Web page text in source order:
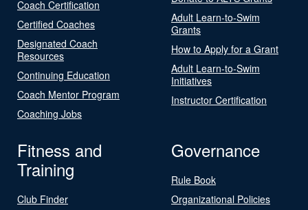
Coach Certification
Certified Coaches
Designated Coach
Resources
Continuing Education
Coach Mentor Program
Coaching Jobs
Adult Learn-to-Swim
Grants
How to Apply for a Grant
Adult Learn-to-Swim
Initiatives
Instructor Certification
Fitness and
Training
Club Finder
Governance
Rule Book
Organizational Policies